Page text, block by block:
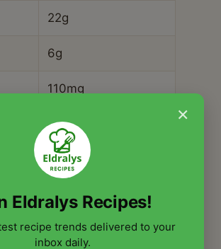
22g
6g
110mg
550mg
34g
6g
3g
×
Eldralys Recipes!
recipe trends delivered to your
inbox daily.